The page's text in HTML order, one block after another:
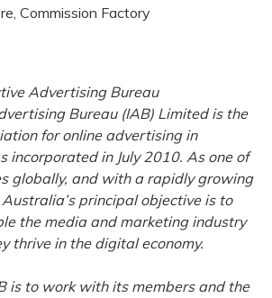
Commission Factory
Advertising Bureau
Bureau (IAB) Limited is the
for online advertising in
incorporated in July 2010. As one of
globally, and with a rapidly growing
principal objective is to
the media and marketing industry
thrive in the digital economy.
is to work with its members and the